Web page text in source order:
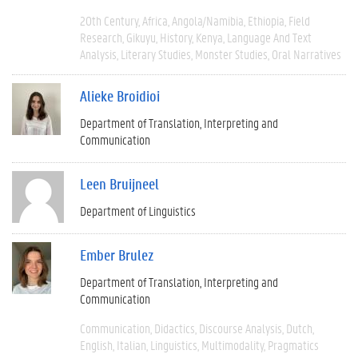
20th Century Africa Angola/Namibia Ethiopia Field
Research Gikuyu History Kenya Language And Text
Analysis Literary Studies Monster Studies Oral Narratives
Alieke Broidioi
Department of Translation, Interpreting and
Communication
Leen Bruijneel
Department of Linguistics
Ember Brulez
Department of Translation, Interpreting and
Communication
Communication Didactics Discourse Analysis Dutch
English Italian Linguistics Multimodality Pragmatics